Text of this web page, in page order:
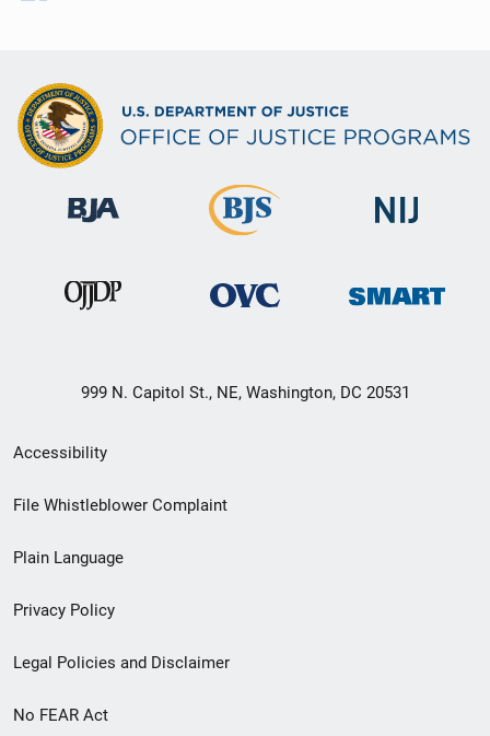
999 N. Capitol St., NE, Washington, DC 20531
Secondary
Footer
menu
Accessibility
File Whistleblower Complaint
Plain Language
Privacy Policy
Legal Policies and Disclaimer
No FEAR Act